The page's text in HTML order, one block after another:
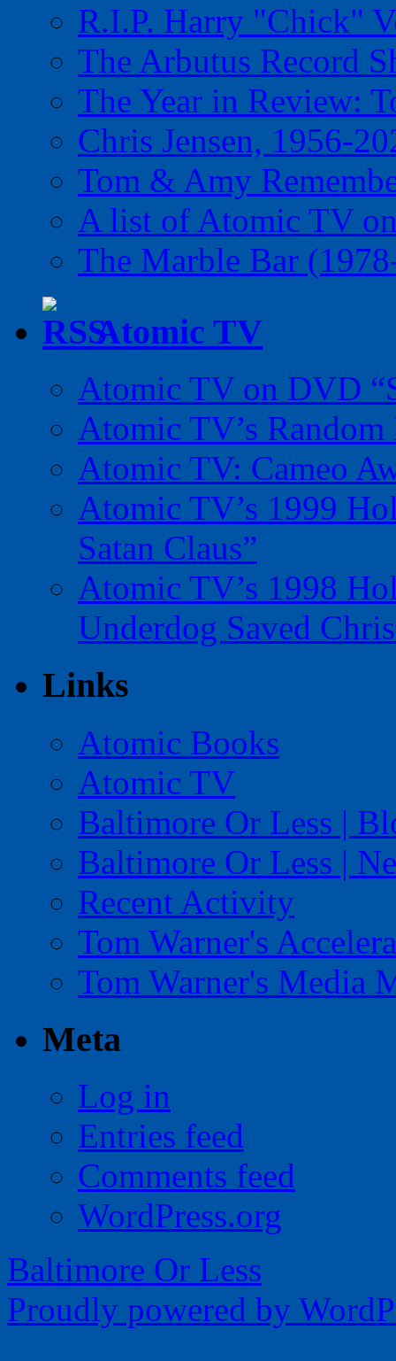
R.I.P. Harry "Chick"
The Arbutus Record
The Year in Review:
Chris Jensen, 1956-
Tom & Amy
A list of Atomic TV
The Marble Bar
Atomic TV
Atomic TV on DVD
Atomic TV’s
Atomic TV: Cameo
Atomic TV’s 1999
Satan Claus”
Atomic TV’s 1998
Underdog Saved
Links
Atomic Books
Atomic TV
Baltimore Or Less |
Baltimore Or Less |
Recent Activity
Tom Warner's
Tom Warner's Media
Meta
Log in
Entries feed
Comments feed
WordPress.org
Baltimore Or Less
Proudly powered by